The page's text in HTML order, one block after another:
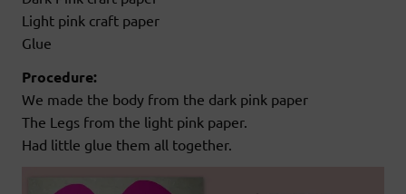
Light pink craft paper
Glue
Procedure:
We made the body from the dark pink paper
The Legs from the light pink paper.
Had little glue them all together.